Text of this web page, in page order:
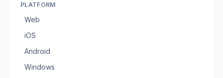
PLATFORM
Web
iOS
Android
Windows